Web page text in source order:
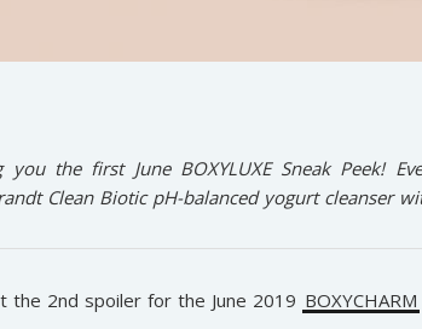
you the first June BOXYLUXE Sneak Peek!
Clean Biotic pH-balanced yogurt cleanser
the 2nd spoiler for the June 2019 BOXYCHARM